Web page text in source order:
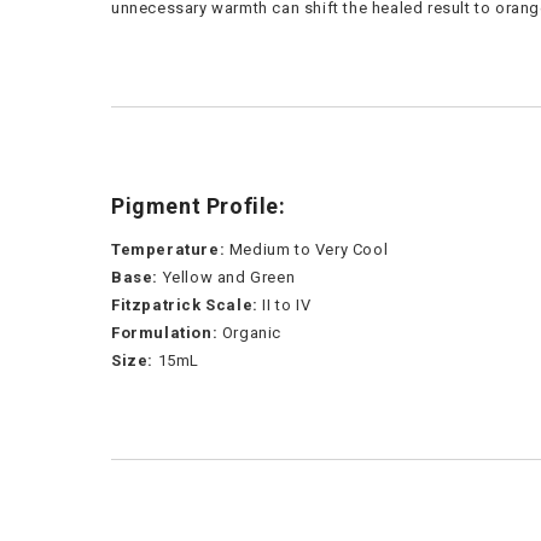
unnecessary warmth can shift the healed result to
Pigment Profile:
Temperature: Medium to Very Cool
Base: Yellow and Green
Fitzpatrick Scale: II to IV
Formulation: Organic
Size: 15mL